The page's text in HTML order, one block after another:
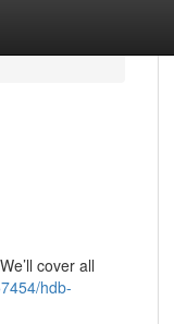
cover all
hdb-